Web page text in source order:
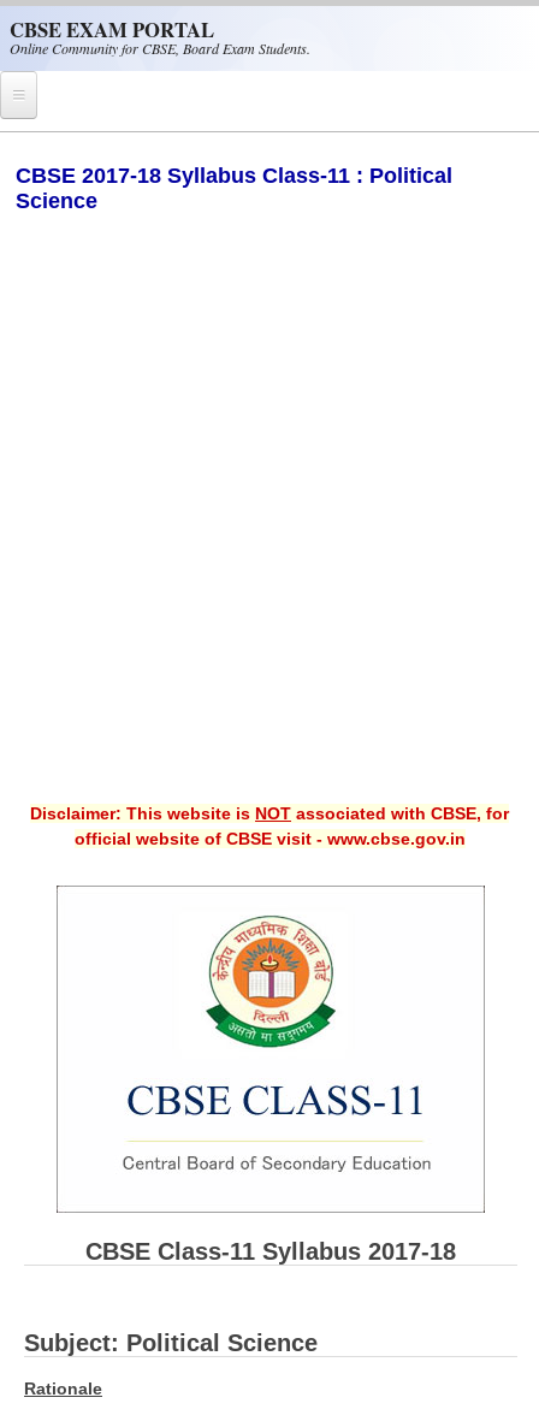
CBSE EXAM PORTAL
Online Community for CBSE, Board Exam Students.
CBSE Helpline
Guess Papers
CBSE Board-XIIth Sample Papers
NCERT Solutions
NCERT E-Books
Model Papers
CBSE Text Books
​CBSE 2017-18 Syllabus Class-11 : Political
Science
Disclaimer: This website is NOT associated with CBSE, for
official website of CBSE visit - www.cbse.gov.in
CBSE Class-11 Syllabus 2017-18
Subject: Political Science
Rationale